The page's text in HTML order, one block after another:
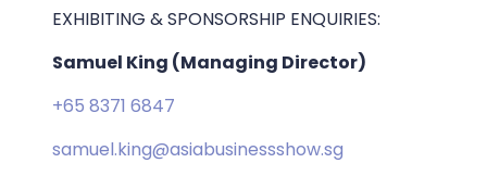
EXHIBITING & SPONSORSHIP ENQUIRIES:
Samuel King (Managing Director)
+65 8371 6847
samuel.king@asiabusinessshow.sg